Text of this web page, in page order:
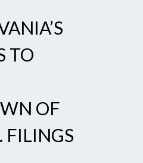
TO
OF
FILINGS